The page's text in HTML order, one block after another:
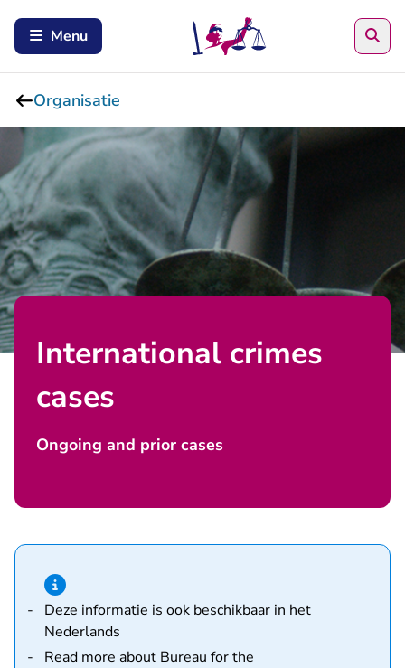
Menu
Organisatie
International crimes
cases
Ongoing and prior cases
Hint van type informatie
Deze informatie is ook beschikbaar in het
Nederlands
Read more about Bureau for the